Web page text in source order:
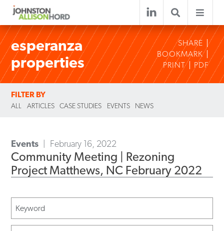
esperanza
properties
SHARE
BOOKMARK
PRINT
PDF
FILTER BY
ALL ARTICLES CASE STUDIES EVENTS NEWS
Events February 16, 2022
Community Meeting | Rezoning
Project Matthews, NC February 2022